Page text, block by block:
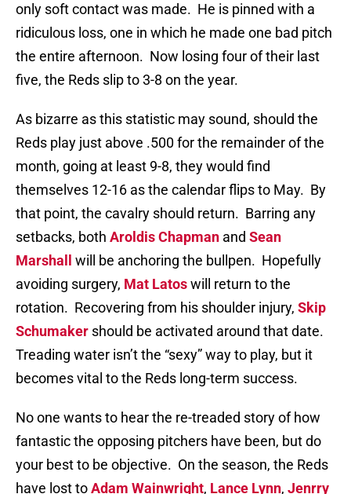
only soft contact was made. He is pinned with a
ridiculous loss, one in which he made one bad pitch
the entire afternoon. Now losing four of their last
five, the Reds slip to 3-8 on the year.
As bizarre as this statistic may sound, should the
Reds play just above .500 for the remainder of the
month, going at least 9-8, they would find
themselves 12-16 as the calendar flips to May. By
that point, the cavalry should return. Barring any
setbacks, both Aroldis Chapman and Sean
Marshall
will be anchoring the bullpen. Hopefully
avoiding surgery, Mat Latoswill return to the
rotation. Recovering from his shoulder injury, Skip
Schumaker should be activated around that date.
Treading water isn’t the “sexy” way to play, but it
becomes vital to the Reds long-term success.
No one wants to hear the re-treaded story of how
fantastic the opposing pitchers have been, but do
your best to be objective. On the season, the Reds
have lost toAdam Wainwright, Lance Lynn, Jenrry